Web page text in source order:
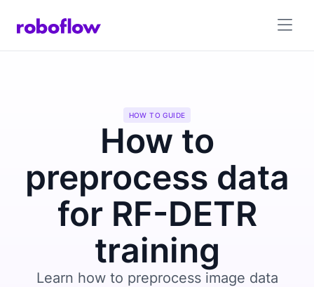
HOW TO GUIDE
How to
preprocess data
for RF-DETR
training
Learn how to preprocess image data